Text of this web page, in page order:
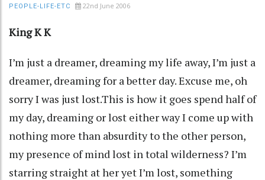
PEOPLE-LIFE-ETC 22nd June 2006
King K K
I’m just a dreamer, dreaming my life away, I’m just a
dreamer, dreaming for a better day. Excuse me, oh
sorry I was just lost.This is how it goes spend half of
my day, dreaming or lost either way I come up with
nothing more than absurdity to the other person,
my presence of mind lost in total wilderness? I’m
starring straight at her yet I’m lost, something